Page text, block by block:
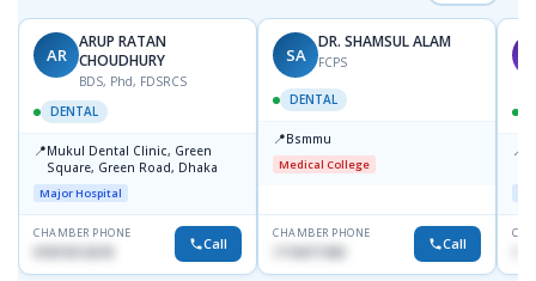
AR
ARUP RATAN
CHOUDHURY
BDS, Phd, FDSRCS
DENTAL
📍Mukul Dental Clinic, Green
Square, Green Road, Dhaka
Major Hospital
CHAMBER PHONE
Call
SA
DR. SHAMSUL ALAM
FCPS
DENTAL
📍Bsmmu
Medical College
CHAMBER PHONE
1716977430 Call
📍